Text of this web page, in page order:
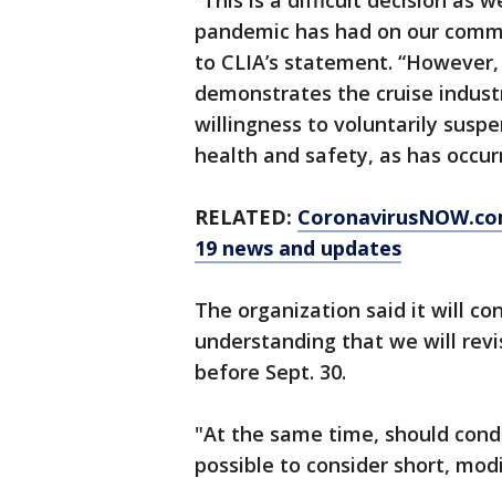
pandemic has had on our
to CLIA’s statement.
demonstrates the cruise
willingness to voluntarily
health and safety, as has
RELATED:
19 news and updates
The organization said it will
understanding that we will
before Sept. 30.
"At the same time, should
possible to consider short,